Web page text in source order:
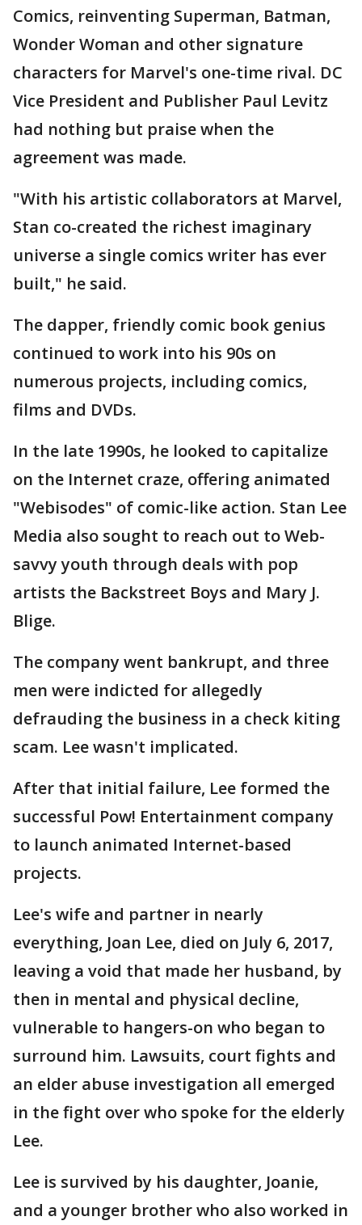
Comics, reinventing Superman, Batman,
Wonder Woman and other signature
characters for Marvel's one-time rival. DC
Vice President and Publisher Paul Levitz
had nothing but praise when the
agreement was made.
"With his artistic collaborators at Marvel,
Stan co-created the richest imaginary
universe a single comics writer has ever
built," he said.
The dapper, friendly comic book genius
continued to work into his 90s on
numerous projects, including comics,
films and DVDs.
In the late 1990s, he looked to capitalize
on the Internet craze, offering animated
"Webisodes" of comic-like action. Stan Lee
Media also sought to reach out to Web-
savvy youth through deals with pop
artists the Backstreet Boys and Mary J.
Blige.
The company went bankrupt, and three
men were indicted for allegedly
defrauding the business in a check kiting
scam. Lee wasn't implicated.
After that initial failure, Lee formed the
successful Pow! Entertainment company
to launch animated Internet-based
projects.
Lee's wife and partner in nearly
everything, Joan Lee, died on July 6, 2017,
leaving a void that made her husband, by
then in mental and physical decline,
vulnerable to hangers-on who began to
surround him. Lawsuits, court fights and
an elder abuse investigation all emerged
in the fight over who spoke for the elderly
Lee.
Lee is survived by his daughter, Joanie,
and a younger brother who also worked in